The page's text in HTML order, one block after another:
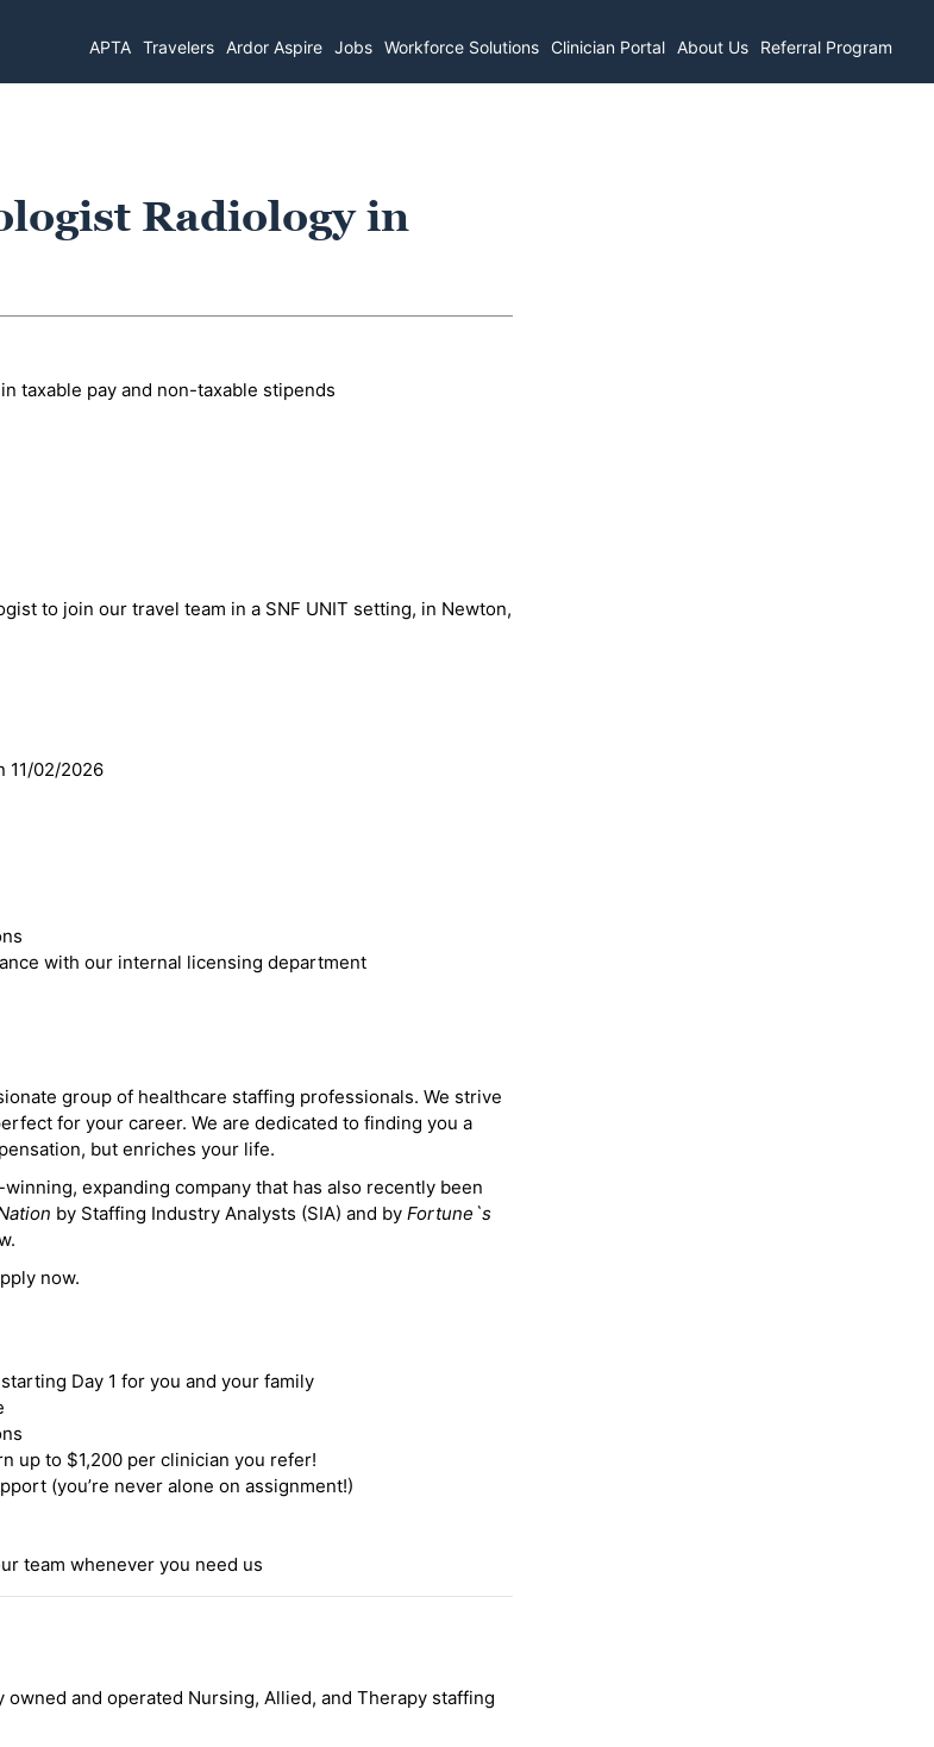
APTA Travelers Ardor Aspire Jobs Workforce Solutions Clinician Portal About Us Referral Program
Radiology in
taxable pay and non-taxable stipends
to join our travel team in a SNF UNIT setting, in Newton,
11/02/2026
with our internal licensing department
group of healthcare staffing professionals. We strive
for your career. We are dedicated to finding you a
but enriches your life.
expanding company that has also recently been
by Staffing Industry Analysts (SIA) and by Fortune`s
now.
Day 1 for you and your family
up to $1,200 per clinician you refer!
(you’re never alone on assignment!)
team whenever you need us
owned and operated Nursing, Allied, and Therapy staffing